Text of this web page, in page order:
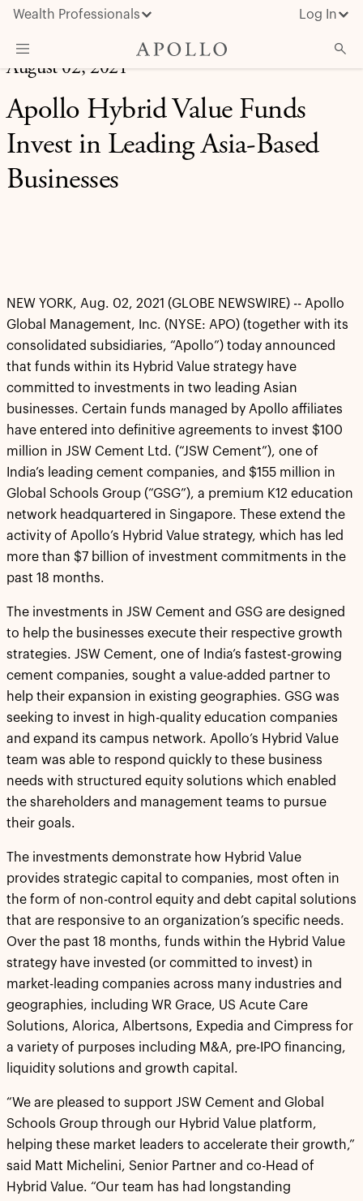
Wealth Professionals Log In
What We Do
Advisor Resources
About Apollo
August 02, 2021
Apollo Hybrid Value Funds
Invest in Leading Asia-Based
Businesses
NEW YORK, Aug. 02, 2021 (GLOBE NEWSWIRE) -- Apollo
Global Management, Inc. (NYSE: APO) (together with its
consolidated subsidiaries, “Apollo”) today announced
that funds within its Hybrid Value strategy have
committed to investments in two leading Asian
businesses. Certain funds managed by Apollo affiliates
have entered into definitive agreements to invest $100
million in JSW Cement Ltd. (“JSW Cement”), one of
India’s leading cement companies, and $155 million in
Global Schools Group (“GSG”), a premium K12 education
network headquartered in Singapore. These extend the
activity of Apollo’s Hybrid Value strategy, which has led
more than $7 billion of investment commitments in the
past 18 months.
The investments in JSW Cement and GSG are designed
to help the businesses execute their respective growth
strategies. JSW Cement, one of India’s fastest-growing
cement companies, sought a value-added partner to
help their expansion in existing geographies. GSG was
seeking to invest in high-quality education companies
and expand its campus network. Apollo’s Hybrid Value
team was able to respond quickly to these business
needs with structured equity solutions which enabled
the shareholders and management teams to pursue
their goals.
The investments demonstrate how Hybrid Value
provides strategic capital to companies, most often in
the form of non-control equity and debt capital solutions
that are responsive to an organization’s specific needs.
Over the past 18 months, funds within the Hybrid Value
strategy have invested (or committed to invest) in
market-leading companies across many industries and
geographies, including WR Grace, US Acute Care
Solutions, Alorica, Albertsons, Expedia and Cimpress for
a variety of purposes including M&A, pre-IPO financing,
liquidity solutions and growth capital.
“We are pleased to support JSW Cement and Global
Schools Group through our Hybrid Value platform,
helping these market leaders to accelerate their growth,”
said Matt Michelini, Senior Partner and co-Head of
Hybrid Value. “Our team has had longstanding